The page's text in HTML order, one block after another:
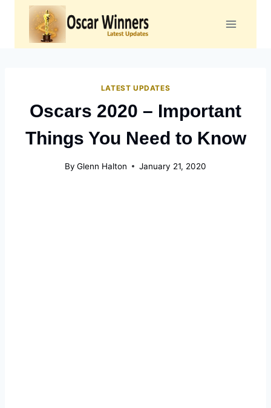
content
LATEST UPDATES
Oscars 2020 – Important
Things You Need to Know
By Glenn Halton January 21, 2020